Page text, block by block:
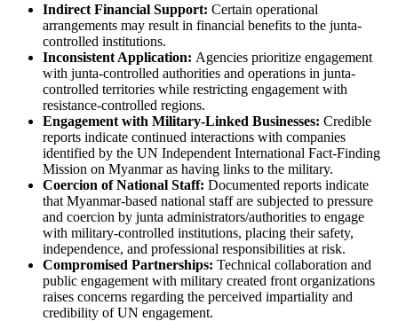
Indirect Financial Support: Certain operational
arrangements may result in financial benefits to the junta-
controlled institutions.
Inconsistent Application: Agencies prioritize engagement
with junta-controlled authorities and operations in junta-
controlled territories while restricting engagement with
resistance-controlled regions.
Engagement with Military-Linked Businesses: Credible
reports indicate continued interactions with companies
identified by the UN Independent International Fact-Finding
Mission on Myanmar as having links to the military.
Coercion of National Staff: Documented reports indicate
that Myanmar-based national staff are subjected to pressure
and coercion by junta administrators/authorities to engage
with military-controlled institutions, placing their safety,
independence, and professional responsibilities at risk.
Compromised Partnerships: Technical collaboration and
public engagement with military created front organizations
raises concerns regarding the perceived impartiality and
credibility of UN engagement.